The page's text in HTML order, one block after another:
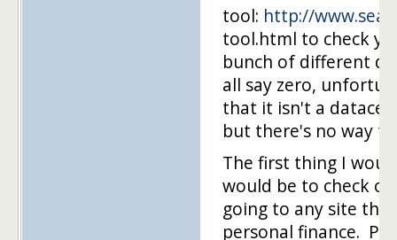
tool: http://
tool.html to check
bunch of different
all say zero,
that it isn't a
but there's no way
The first thing I
would be to check
going to any site
personal finance.